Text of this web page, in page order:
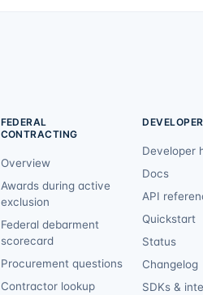
FEDERAL
CONTRACTING
Overview
Awards during active
exclusion
Federal debarment
scorecard
Procurement questions
Contractor lookup
Developer
Docs
API
Quickstart
Status
Changelog
SDKs &